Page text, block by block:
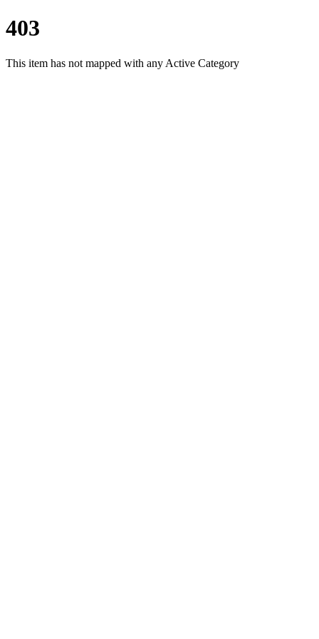
403
This item has not mapped with any Active Category